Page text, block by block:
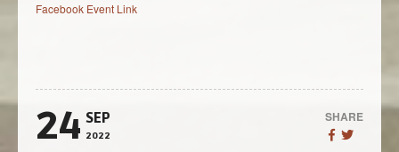
Facebook Event Link
24 SEP
2022
SHARE